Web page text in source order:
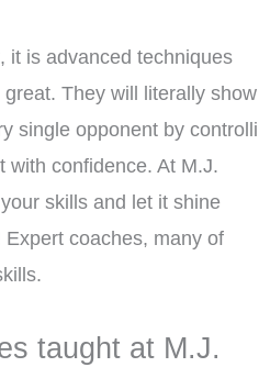
it is advanced techniques
They will literally show
single opponent by
with confidence. At M.J.
skills and let it shine
coaches, many of
taught at M.J.